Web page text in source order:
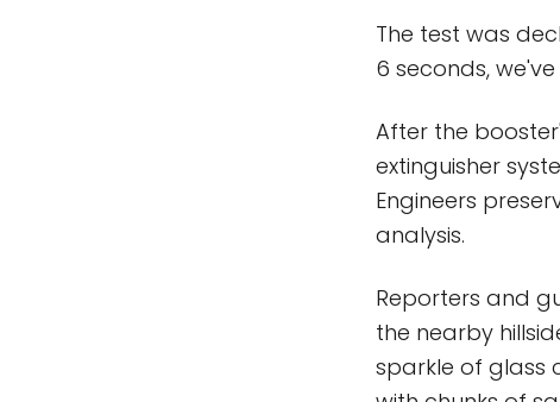
The test was
6 seconds,
After the
extinguisher
Engineers
analysis.
Reporters and
the nearby
sparkle of glass